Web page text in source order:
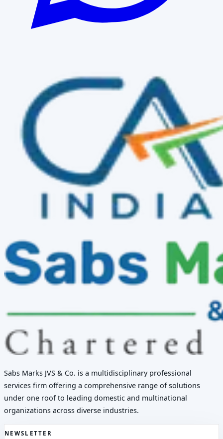
Sabs Marks JVS & Co. is a multidisciplinary professional
services firm offering a comprehensive range of solutions
under one roof to leading domestic and multinational
organizations across diverse industries.
NEWSLETTER